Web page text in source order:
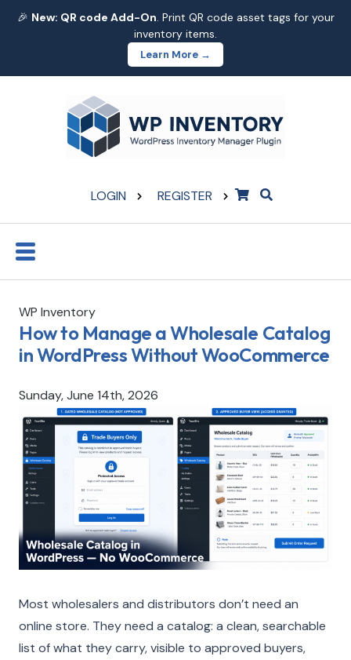
🎉 New: QR code Add-On. Print QR code asset tags for your
inventory items.
Learn More →
LOGIN REGISTER
WP Inventory
How to Manage a Wholesale Catalog
in WordPress Without WooCommerce
Sunday, June 14th, 2026
Most wholesalers and distributors don’t need an
online store. They need a catalog: a clean, searchable
list of what they carry, visible to approved buyers,